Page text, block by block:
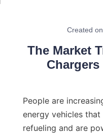
Created
The Market
Chargers
People are
energy vehicles
refueling and are
Brand